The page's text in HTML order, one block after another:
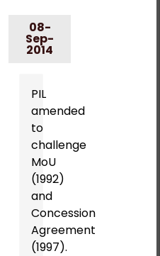
08-
Sep-
2014
PIL
amended
to
challenge
MoU
(1992)
and
Concession
Agreement
(1997).